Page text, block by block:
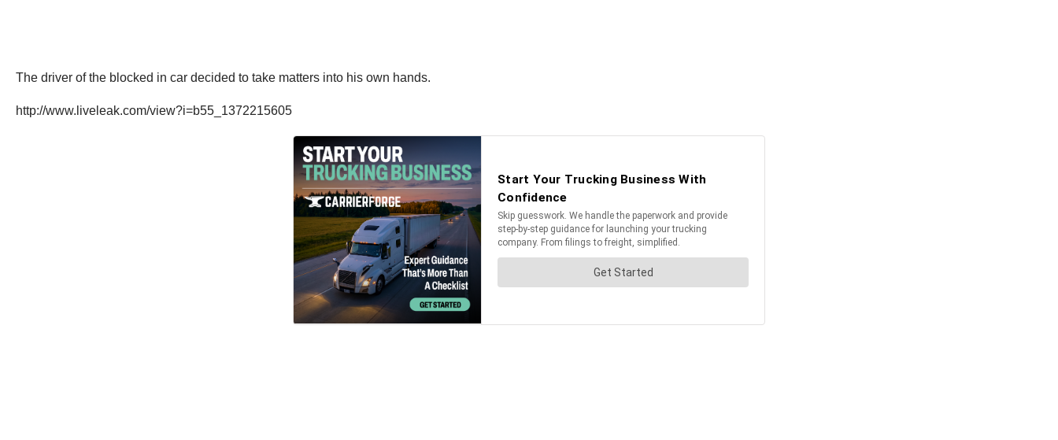
The driver of the blocked in car decided to take matters into his own hands.
http://www.liveleak.com/view?i=b55_1372215605